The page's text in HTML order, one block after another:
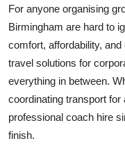
For anyone organising
Birmingham are hard to
comfort, affordability,
travel solutions for
everything in between.
coordinating transport
professional coach hire
finish.